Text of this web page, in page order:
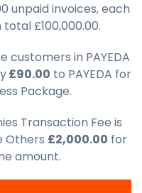
unpaid invoices, each
£100,000.00.
in PAYEDA
£90.00 to PAYEDA for
Package.
Transaction Fee is
Others £2,000.00 for
amount.